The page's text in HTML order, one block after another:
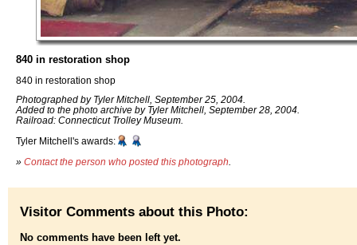
840 in restoration shop
840 in restoration shop
Photographed by Tyler Mitchell, September 25, 2004.
Added to the photo archive by Tyler Mitchell, September 28, 2004.
Railroad: Connecticut Trolley Museum.
Tyler Mitchell's awards:
» Contact the person who posted this photograph
Visitor Comments about this Photo:
No comments have been left yet.